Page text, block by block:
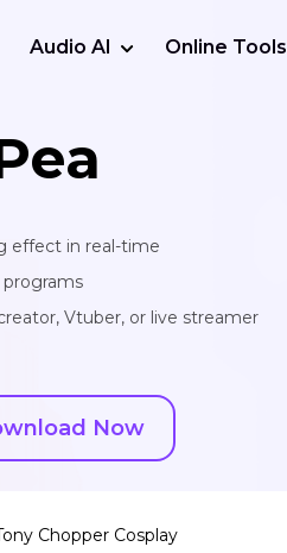
Audio AI Online Tools
effect in real-time
Vtuber, or live streamer
Now
Chopper Cosplay